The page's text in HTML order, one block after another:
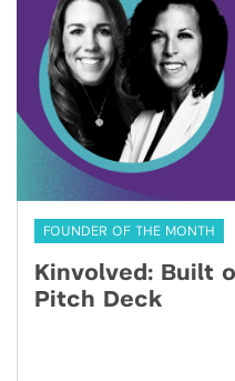
FOUNDER OF THE MONTH
Kinvolved: Built
Pitch Deck